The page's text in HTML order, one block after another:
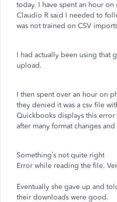
today. I have spent an hour
Claudio R said I needed to
was not trained on CSV
I had actually been using that
upload.
I then spent over an hour on
they denied it was a csv file
Quickbooks displays this
after many format changes
Something’s not quite right
Error while reading the file.
Eventually she gave up and
their downloads were good.